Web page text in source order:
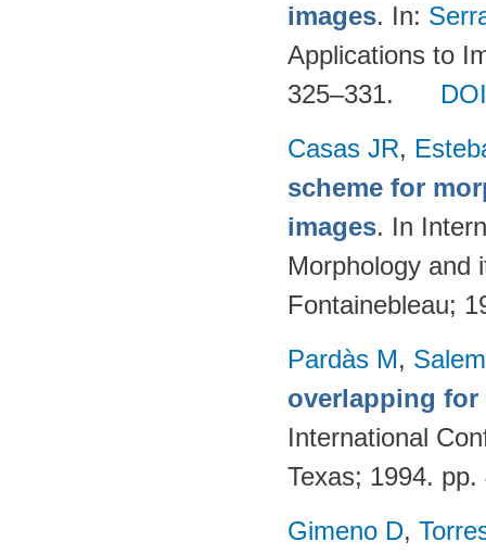
images. In:
Applications to
325–331.
Casas JR,
scheme for
images. In
Morphology and
Fontainebleau;
Pardàs M,
overlapping for
International
Texas; 1994.
Gimeno D,